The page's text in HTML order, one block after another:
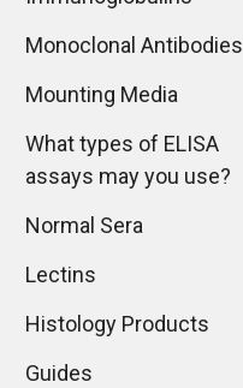
Monoclonal Antibodies
Mounting Media
What types of ELISA
assays may you use?
Normal Sera
Lectins
Histology Products
Guides